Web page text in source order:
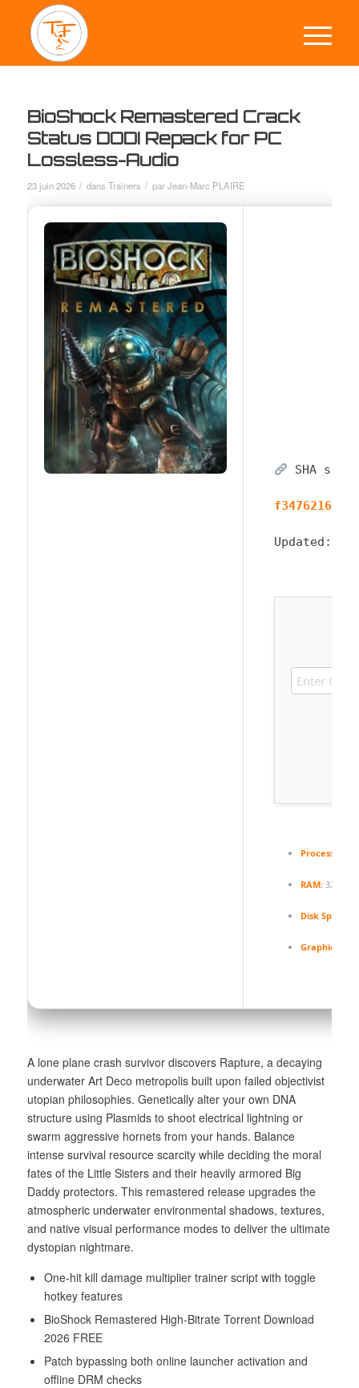
BioShock Remastered Crack
Status DODI Repack for PC
Lossless-Audio
23 juin 2026 / dans Trainers / parJean-Marc PLAIRE
SHA sum:
Updated:
Processor:
RAM:32 GB
Disk Space:
Graphic
A lone plane crash survivor discovers Rapture, a decaying
underwater Art Deco metropolis built upon failed objectivist
utopian philosophies. Genetically alter your own DNA
structure using Plasmids to shoot electrical lightning or
swarm aggressive hornets from your hands. Balance
intense survival resource scarcity while deciding the moral
fates of the Little Sisters and their heavily armored Big
Daddy protectors. This remastered release upgrades the
atmospheric underwater environmental shadows, textures,
and native visual performance modes to deliver the ultimate
dystopian nightmare.
One-hit kill damage multiplier trainer script with toggle
hotkey features
BioShock Remastered High-Bitrate Torrent Download
2026 FREE
Patch bypassing both online launcher activation and
offline DRM checks